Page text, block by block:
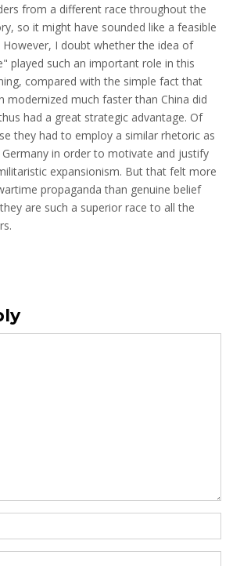
from a different race throughout the
so it might have sounded like a feasible
However, I doubt whether the idea of
played such an important role in this
compared with the simple fact that
modernized much faster than China did
had a great strategic advantage. Of
they had to employ a similar rhetoric as
Germany in order to motivate and justify
expansionism. But that felt more
propaganda than genuine belief
are such a superior race to all the